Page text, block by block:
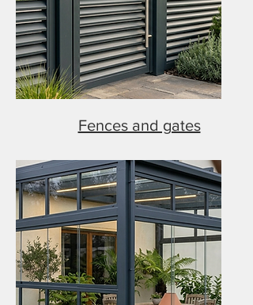
Fences and gates